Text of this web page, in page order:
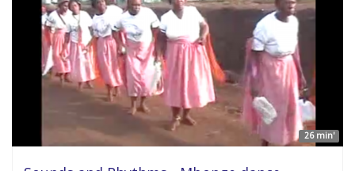
26 min'